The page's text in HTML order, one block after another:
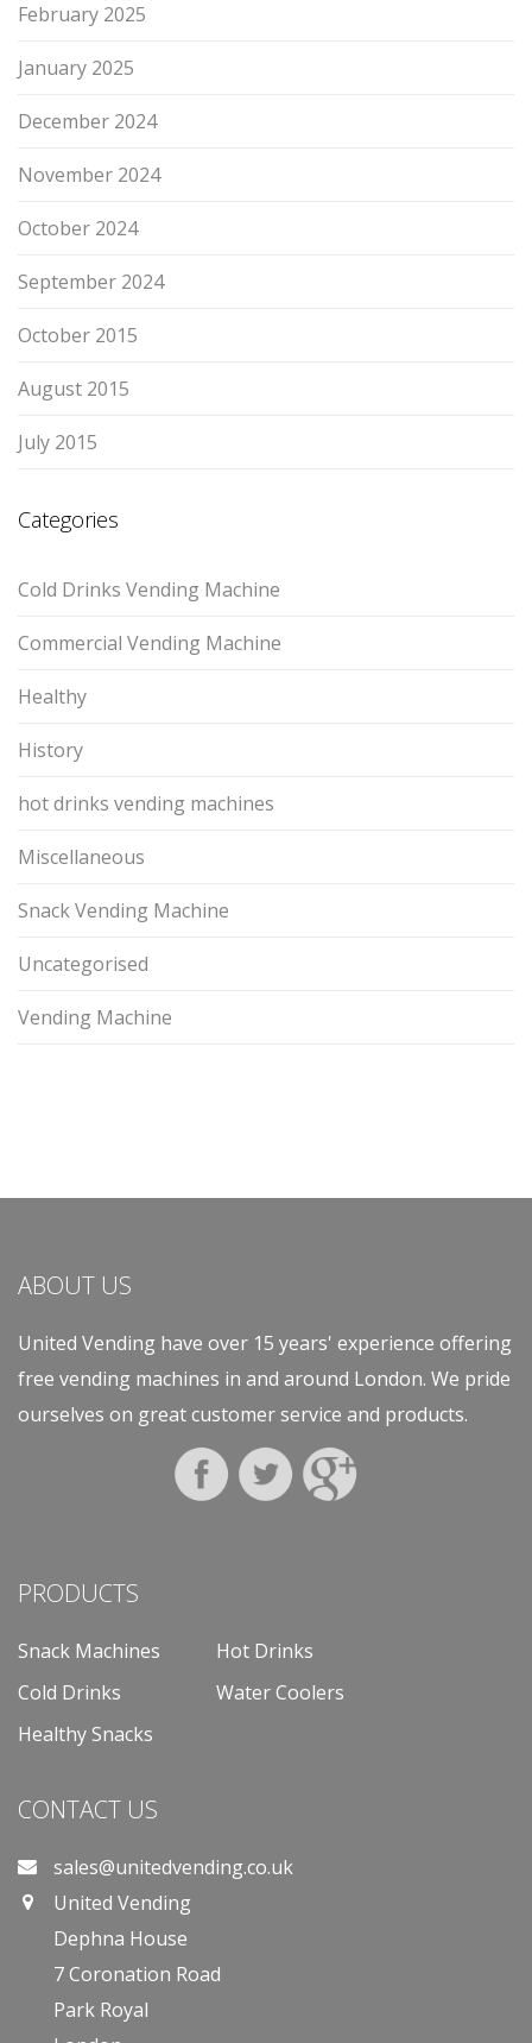
February 2025
January 2025
December 2024
November 2024
October 2024
September 2024
October 2015
August 2015
July 2015
Categories
Cold Drinks Vending Machine
Commercial Vending Machine
Healthy
History
hot drinks vending machines
Miscellaneous
Snack Vending Machine
Uncategorised
Vending Machine
ABOUT US
United Vending have over 15 years' experience offering
free vending machines in and around London. We pride
ourselves on great customer service and products.
PRODUCTS
Snack Machines
Hot Drinks
Cold Drinks
Water Coolers
Healthy Snacks
CONTACT US
sales@unitedvending.co.uk
United Vending
Dephna House
7 Coronation Road
Park Royal